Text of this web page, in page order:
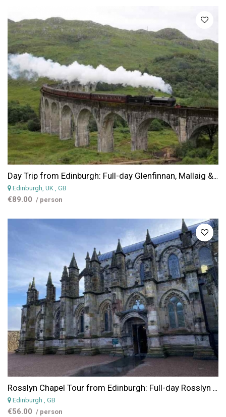
Day Trip from Edinburgh: Full-day Glenfinnan, Mallaig & Glencoe Trip from Edinburgh
Edinburgh, UK , GB
€89.00 / person
Rosslyn Chapel Tour from Edinburgh: Full-day Rosslyn Chapel, Scottish Borders & Glenkinchie Distillery Tour from Edinburgh
Edinburgh , GB
€56.00 / person